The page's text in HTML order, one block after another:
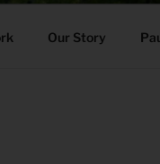
Our Story